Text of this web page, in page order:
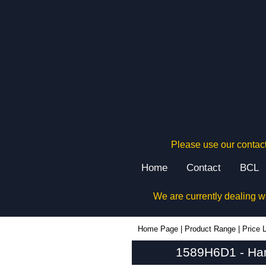
Please use our
Home Contact BCL
We are currently dealing
Home Page Product Range Price
1589H6D1 -